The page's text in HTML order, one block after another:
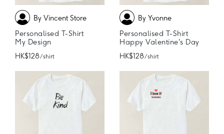
By Vincent Store
Personalised T-Shirt
My Design
HK$128/ shirt
By Yvonne
Personalised T-Shirt
Happy Valentine's Day
HK$128/ shirt